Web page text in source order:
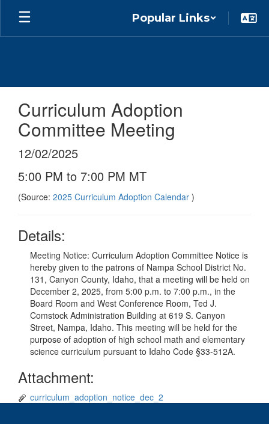
Skip
main
Popular Links
Curriculum Adoption
Committee Meeting
12/02/2025
5:00 PM to 7:00 PM MT
(Source: 2025 Curriculum Adoption Calendar )
Details:
Meeting Notice: Curriculum Adoption Committee Notice is
hereby given to the patrons of Nampa School District No.
131, Canyon County, Idaho, that a meeting will be held on
December 2, 2025, from 5:00 p.m. to 7:00 p.m., in the
Board Room and West Conference Room, Ted J.
Comstock Administration Building at 619 S. Canyon
Street, Nampa, Idaho. This meeting will be held for the
purpose of adoption of high school math and elementary
science curriculum pursuant to Idaho Code §33-512A.
Attachment:
curriculum_adoption_notice_dec_2